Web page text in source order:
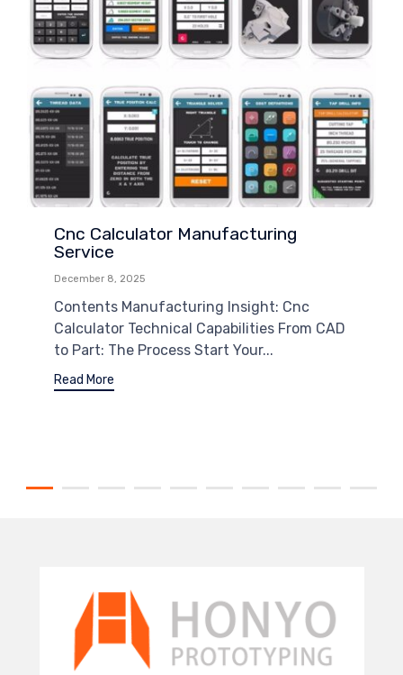
Cnc Calculator Manufacturing
Service
December 8, 2025
Contents Manufacturing Insight: Cnc
Calculator Technical Capabilities From CAD
to Part: The Process Start Your...
Read More